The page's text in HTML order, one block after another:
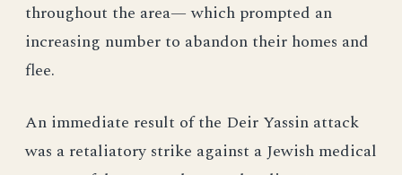
throughout the area— which prompted an
increasing number to abandon their homes and
flee.
An immediate result of the Deir Yassin attack
was a retaliatory strike against a Jewish medical